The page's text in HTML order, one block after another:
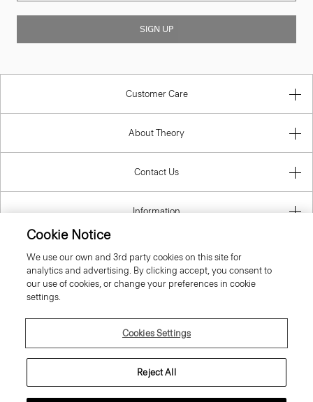
SIGN UP
Customer Care
About Theory
Contact Us
Information
Belgium
© 2026 Theory
Cookie Notice
We use our own and 3rd party cookies on this site for
analytics and advertising. By clicking accept, you consent to
our use of cookies, or change your preferences in cookie
settings.
Cookies Settings
Reject All